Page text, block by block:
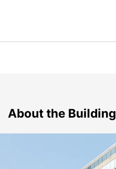
About the Building